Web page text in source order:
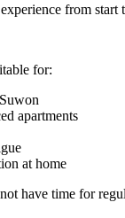
from start
for:
apartments
at home
have time for